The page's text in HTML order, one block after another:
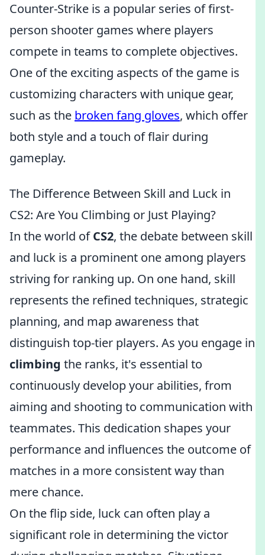
Counter-Strike is a popular series of first-
person shooter games where players
compete in teams to complete objectives.
One of the exciting aspects of the game is
customizing characters with unique gear,
such as the broken fang gloves, which offer
both style and a touch of flair during
gameplay.
The Difference Between Skill and Luck in
CS2: Are You Climbing or Just Playing?
In the world ofCS2, the debate between skill
and luck is a prominent one among players
striving for ranking up. On one hand, skill
represents the refined techniques, strategic
planning, and map awareness that
distinguish top-tier players. As you engage in
climbing the ranks, it's essential to
continuously develop your abilities, from
aiming and shooting to communication with
teammates. This dedication shapes your
performance and influences the outcome of
matches in a more consistent way than
mere chance.
On the flip side, luck can often play a
significant role in determining the victor